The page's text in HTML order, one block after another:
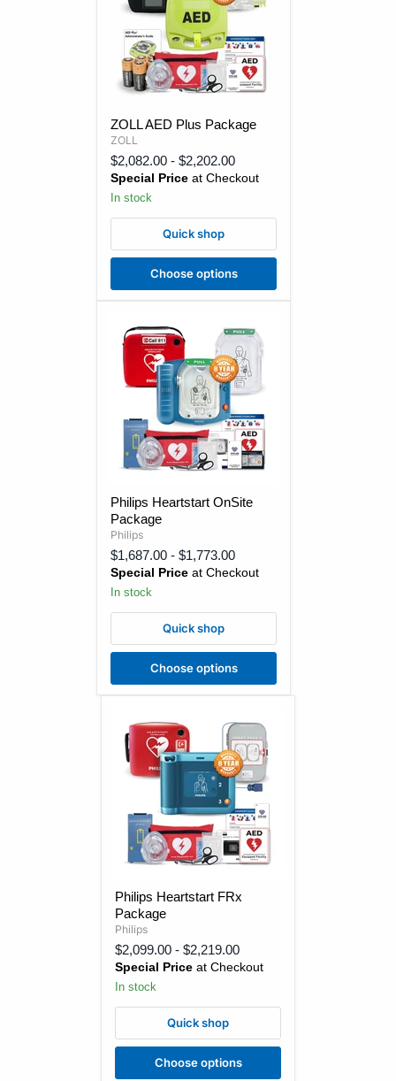
AED
Plus
Package
ZOLL AED Plus Package
ZOLL
$2,082.00 - $2,202.00
Special Price at Checkout
In stock
Quick shop
Choose options
Heartstart
OnSite
Package
Philips Heartstart OnSite
Package
Philips
$1,687.00 - $1,773.00
Special Price at Checkout
In stock
Quick shop
Choose options
Heartstart
FRx
Package
Philips Heartstart FRx
Package
Philips
$2,099.00 - $2,219.00
Special Price at Checkout
In stock
Quick shop
Choose options